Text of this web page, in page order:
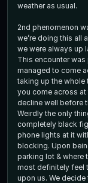
weather as usual.
2nd phenomenon
we’re doing this all
we were always up
This encounter
managed to come
taking up the
you come across at
decline well before
Weirdly the only
completely black
phone lights at it
blocking. Upon
parking lot & where
most definitely feel
upon us. We